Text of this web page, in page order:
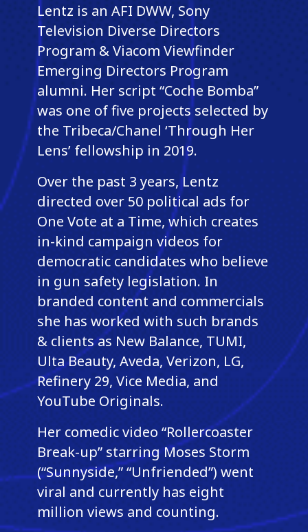
Lentz is an AFI DWW, Sony
Television Diverse Directors
Program & Viacom Viewfinder
Emerging Directors Program
alumni. Her script “Coche Bomba”
was one of five projects selected by
the Tribeca/Chanel ‘Through Her
Lens’ fellowship in 2019.
Over the past 3 years, Lentz
directed over 50 political ads for
One Vote at a Time, which creates
in-kind campaign videos for
democratic candidates who believe
in gun safety legislation. In
branded content and commercials
she has worked with such brands
& clients as New Balance, TUMI,
Ulta Beauty, Aveda, Verizon, LG,
Refinery 29, Vice Media, and
YouTube Originals.
Her comedic video “Rollercoaster
Break-up” starring Moses Storm
(“Sunnyside,” “Unfriended”) went
viral and currently has eight
million views and counting.